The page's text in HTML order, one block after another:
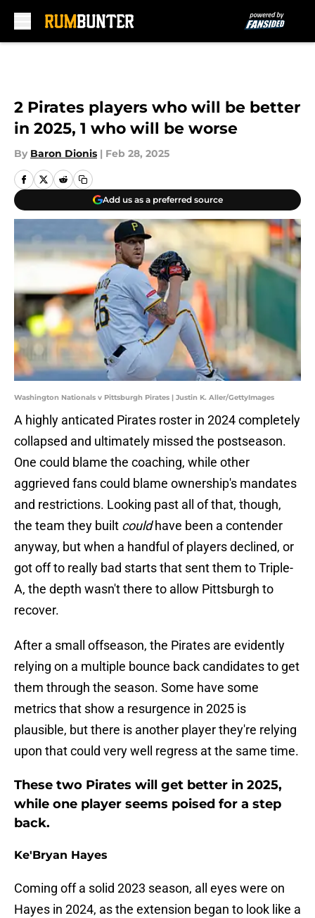
2 Pirates players who will be better
in 2025, 1 who will be worse
By Baron Dionis | Feb 28, 2025
Add us as a preferred source
Washington Nationals v Pittsburgh Pirates | Justin K. Aller/GettyImages
A highly anticated Pirates roster in 2024 completely
collapsed and ultimately missed the postseason.
One could blame the coaching, while other
aggrieved fans could blame ownership's mandates
and restrictions. Looking past all of that, though,
the team they built couldhave been a contender
anyway, but when a handful of players declined, or
got off to really bad starts that sent them to Triple-
A, the depth wasn't there to allow Pittsburgh to
recover.
After a small offseason, the Pirates are evidently
relying on a multiple bounce back candidates to get
them through the season. Some have some
metrics that show a resurgence in 2025 is
plausible, but there is another player they're relying
upon that could very well regress at the same time.
These two Pirates will get better in 2025,
while one player seems poised for a step
back.
Ke'Bryan Hayes
Coming off a solid 2023 season, all eyes were on
Hayes in 2024, as the extension began to look like a